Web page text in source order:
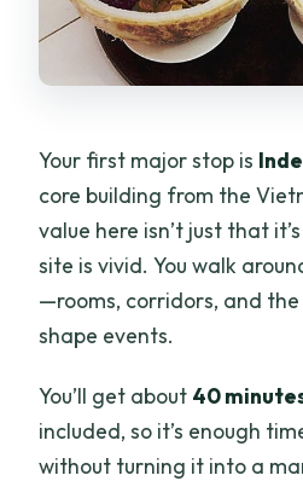
Your first major stop is
core building from the
value here isn’t just that
site is vivid. You walk
—rooms, corridors, and
shape events.
You’ll get about 40
included, so it’s enough
without turning it into a